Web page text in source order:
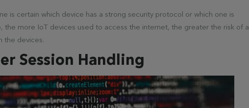
is certain which device has a strong security protocol or which one is
the more IoT devices used to access the internet, the greater the risk of a
the devices.
Session Handling